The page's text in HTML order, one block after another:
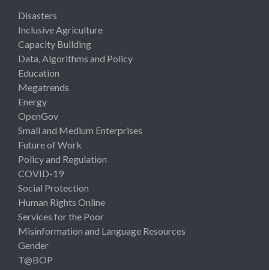
Disasters
Inclusive Agriculture
Capacity Building
Data, Algorithms and Policy
Education
Megatrends
Energy
OpenGov
Small and Medium Enterprises
Future of Work
Policy and Regulation
COVID-19
Social Protection
Human Rights Online
Services for the Poor
Misinformation and Language Resources
Gender
T@BOP